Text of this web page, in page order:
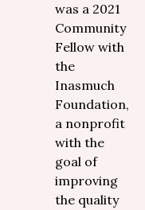
was a 2021
Community
Fellow with
the
Inasmuch
Foundation,
a nonprofit
with the
goal of
improving
the quality